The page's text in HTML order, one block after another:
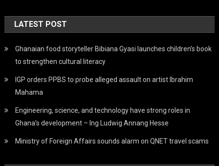
LATEST POST
Ghanaian food storyteller Bibiana Gyasi launches children’s book
to strengthen cultural literacy
IGP orders PPBS to probe alleged assault on artist Ibrahim
Mahama
Engineering, science, and technology have strong roles in
Ghana’s development – Ing Ludwig Annang Hesse
Ministry of Foreign Affairs sounds alarm on QNET travel scams